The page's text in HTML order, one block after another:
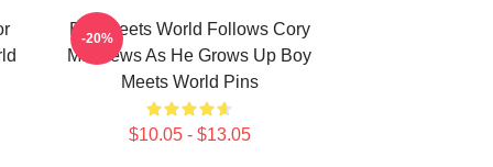
Boy Meets World Follows Cory
Matthews As He Grows Up Boy
Meets World Pins
$10.05 - $13.05
-20%